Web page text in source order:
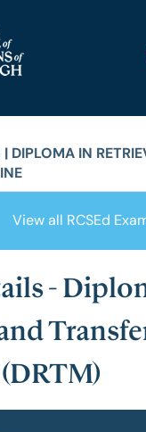
DIPLOMA IN
View all RCSEd
-